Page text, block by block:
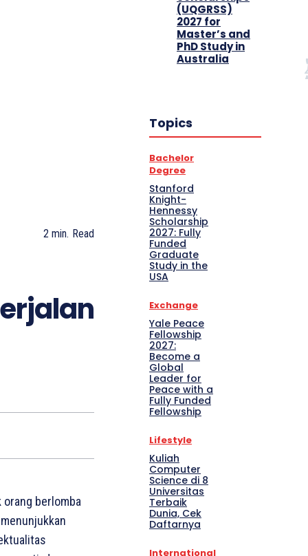
2 min. Read
berlomba
(UQGRSS)
2027 for
Master’s and
PhD Study in
Australia
Topics
Bachelor
Degree
Stanford
Knight-
Hennessy
Scholarship
2027: Fully
Funded
Graduate
Study in the
USA
Exchange
Yale Peace
Fellowship
2027:
Become a
Global
Leader for
Peace with a
Fully Funded
Fellowship
Lifestyle
Kuliah
Computer
Science di 8
Universitas
Terbaik
Dunia, Cek
Daftarnya
International